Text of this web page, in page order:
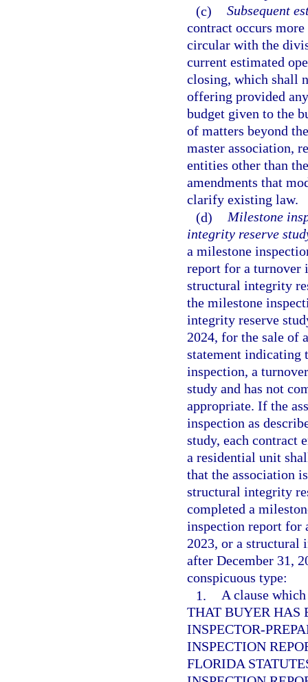
(c) Subsequent
contract occurs
circular with the
current estimated
closing, which shall
offering provided
budget given to the
of matters beyond
master association,
entities other than
amendments that
clarify existing law.
(d) Milestone
integrity reserve
a milestone
report for a turnover
structural integrity
the milestone
integrity reserve
2024, for the sale of
statement indicating
inspection, a
study and has not
appropriate. If the
inspection as
study, each contract
a residential unit
that the association
structural integrity
completed a
inspection report for
2023, or a structural
after December 31,
conspicuous type:
1. A clause
THAT BUYER HAS
INSPECTOR-
INSPECTION
FLORIDA